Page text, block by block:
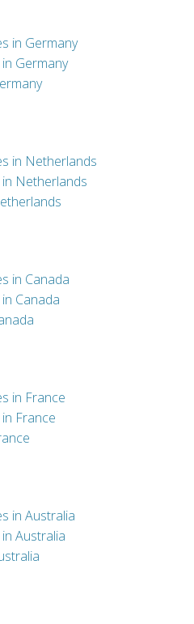
in Germany
Germany
in Netherlands
Netherlands
in Canada
Canada
in France
France
in Australia
Australia